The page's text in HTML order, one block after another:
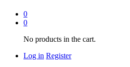
0
0
No products in the cart.
Log in Register